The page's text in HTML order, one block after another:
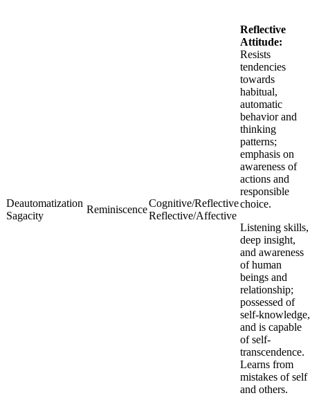
Deautomatization
Sagacity
Reminiscence
Cognitive/Reflective
Reflective/Affective
Reflective
Attitude:
Resists
tendencies
towards
habitual,
automatic
behavior and
thinking
patterns;
emphasis on
awareness of
actions and
responsible
choice.
Listening skills,
deep insight,
and awareness
of human
beings and
relationship;
possessed of
self-knowledge,
and is capable
of self-
transcendence.
Learns from
mistakes of self
and others.